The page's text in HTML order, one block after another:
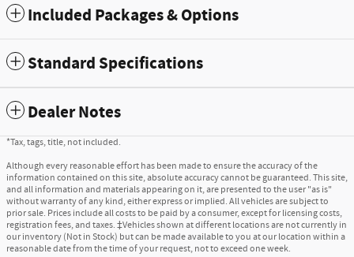
Included Packages & Options
Standard Specifications
Dealer Notes
*Tax, tags, title, not included.
Although every reasonable effort has been made to ensure the accuracy of the
information contained on this site, absolute accuracy cannot be guaranteed. This site,
and all information and materials appearing on it, are presented to the user "as is"
without warranty of any kind, either express or implied. All vehicles are subject to
prior sale. Prices include all costs to be paid by a consumer, except for licensing costs,
registration fees, and taxes. ‡Vehicles shown at different locations are not currently in
our inventory (Not in Stock) but can be made available to you at our location within a
reasonable date from the time of your request, not to exceed one week.